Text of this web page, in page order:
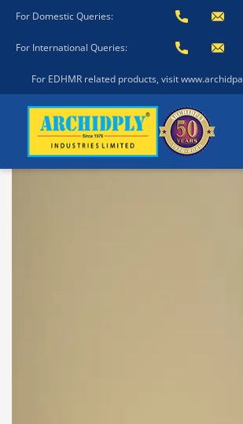
For Domestic Queries:
For International Queries:
For EDHMR related products, visit